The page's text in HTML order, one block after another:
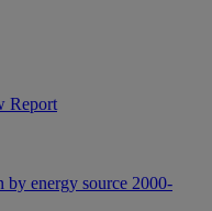
Report
by energy source 2000-